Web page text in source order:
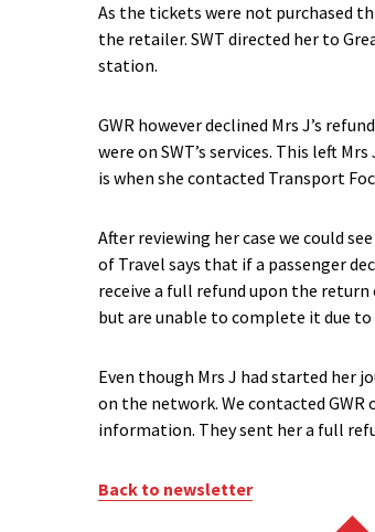
As the tickets were not purchased
the retailer. SWT directed her to
station.
GWR however declined Mrs J’s
were on SWT’s services. This left
is when she contacted Transport
After reviewing her case we could
of Travel says that if a passenger
receive a full refund upon the
but are unable to complete it due
Even though Mrs J had started her
on the network. We contacted
information. They sent her a full
Back to newsletter